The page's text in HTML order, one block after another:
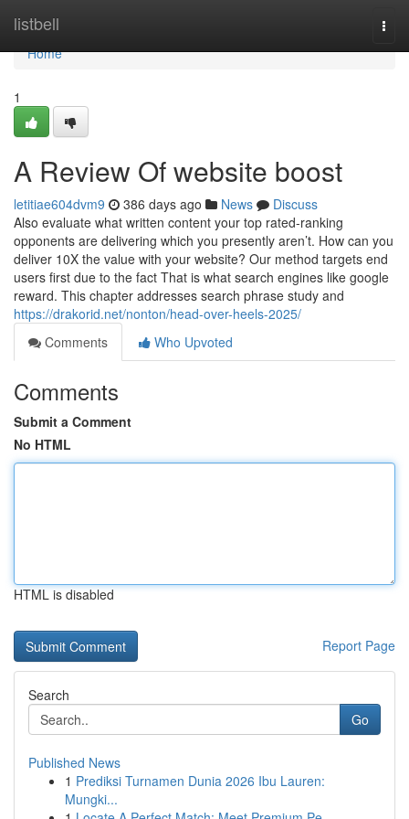
listbell
Home
Home
1
A Review Of website boost
letitiae604dvm9 386 days ago News
Discuss
Also evaluate what written content your top rated-ranking
opponents are delivering which you presently aren’t. How can you
deliver 10X the value with your website? Our method targets end
users first due to the fact That is what search engines like google
reward. This chapter addresses search phrase study and
https://drakorid.net/nonton/head-over-heels-2025/
Comments
Who Upvoted
Comments
Submit a Comment
No HTML
HTML is disabled
Report Page
Search
Go
Published News
1 Prediksi Turnamen Dunia 2026 Ibu Lauren:
Mungki...